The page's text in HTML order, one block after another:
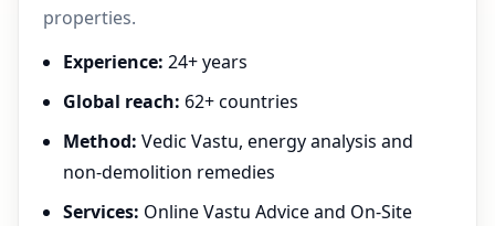
properties.
Experience: 24+ years
Global reach: 62+ countries
Method: Vedic Vastu, energy analysis and
non-demolition remedies
Services: Online Vastu Advice and On-Site